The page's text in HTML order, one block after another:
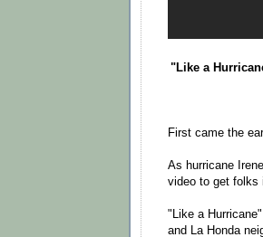
"Like a
First came the
As hurricane
video to get folks
"Like a
and La Honda